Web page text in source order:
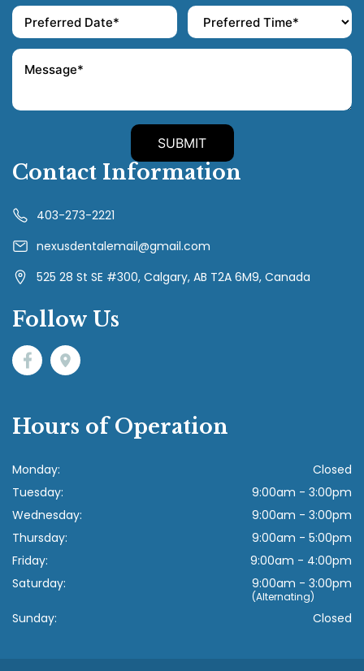
Contact Information
403-273-2221
nexusdentalemail@gmail.com
525 28 St SE #300, Calgary, AB T2A 6M9, Canada
Follow Us
Hours of Operation
Monday:
Closed
Tuesday:
9:00am - 3:00pm
Wednesday:
9:00am - 3:00pm
Thursday:
9:00am - 5:00pm
Friday:
9:00am - 4:00pm
Saturday:
9:00am - 3:00pm
(Alternating)
Sunday: Closed